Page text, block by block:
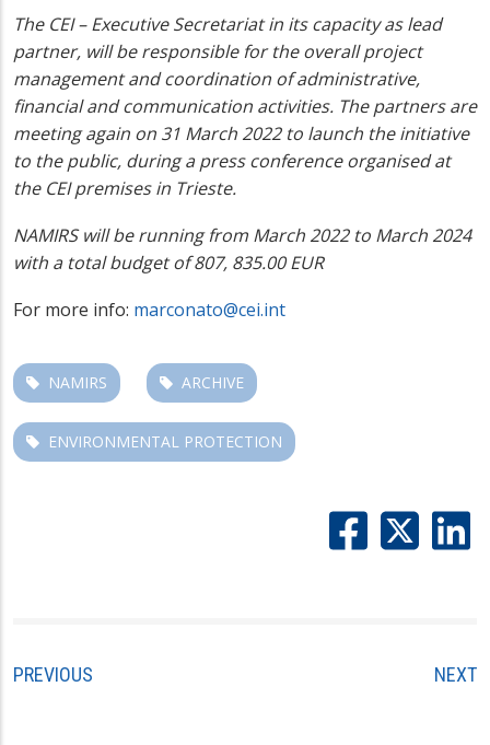
The CEI – Executive Secretariat in its capacity as lead
partner, will be responsible for the overall project
management and coordination of administrative,
financial and communication activities. The partners are
meeting again on 31 March 2022 to launch the initiative
to the public, during a press conference organised at
the CEI premises in Trieste.
NAMIRS will be running from March 2022 to March 2024
with a total budget of 807, 835.00 EUR
For more info: marconato@cei.int
NAMIRS ARCHIVE
ENVIRONMENTAL PROTECTION
PREVIOUS NEXT